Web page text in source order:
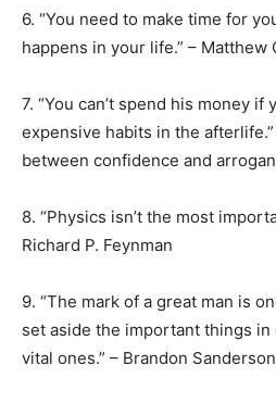
6. “You need to make time for
happens in your life.” – Matthew
7. “You can’t spend his money if
expensive habits in the afterlife.”
between confidence and
8. “Physics isn’t the most
Richard P. Feynman
9. “The mark of a great man is
set aside the important things
vital ones.” – Brandon Sanderson